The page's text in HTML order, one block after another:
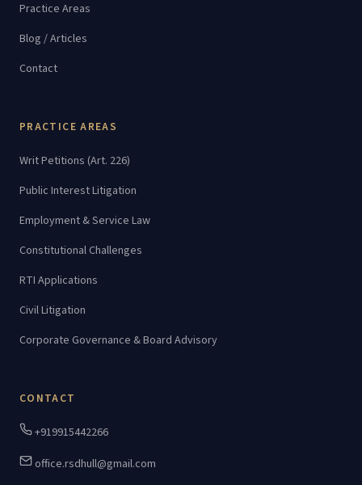
Practice Areas
Blog / Articles
Contact
PRACTICE AREAS
Writ Petitions (Art. 226)
Public Interest Litigation
Employment & Service Law
Constitutional Challenges
RTI Applications
Civil Litigation
Corporate Governance & Board Advisory
CONTACT
+919915442266
office.rsdhull@gmail.com